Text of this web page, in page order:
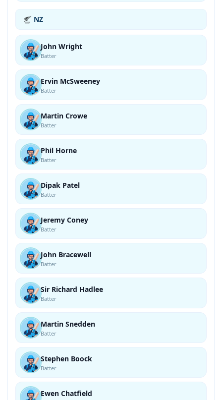
NZ
John Wright
Batter
Ervin McSweeney
Batter
Martin Crowe
Batter
Phil Horne
Batter
Dipak Patel
Batter
Jeremy Coney
Batter
John Bracewell
Batter
Sir Richard Hadlee
Batter
Martin Snedden
Batter
Stephen Boock
Batter
Ewen Chatfield